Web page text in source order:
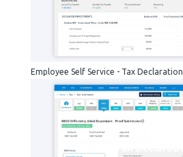
Employee Self Service - Tax Declaration